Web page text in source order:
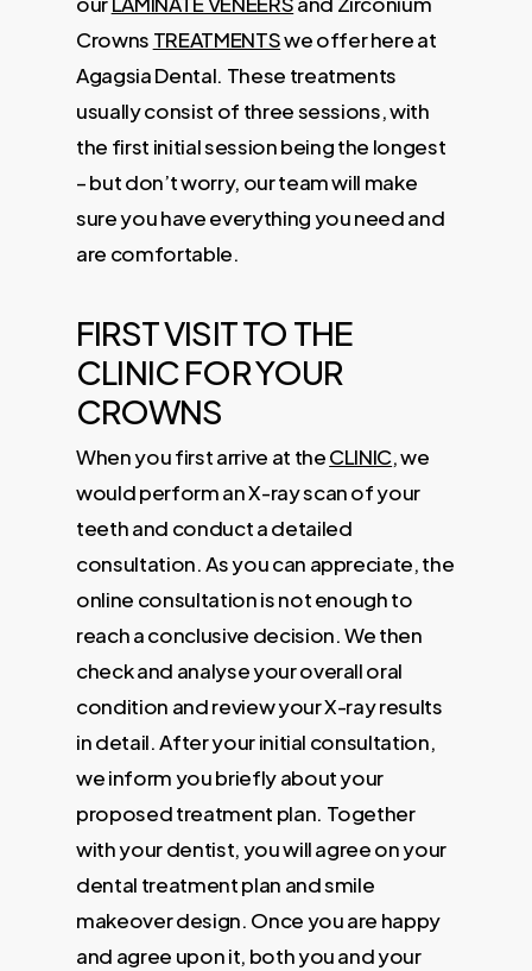
Crowns TREATMENTSwe offer here at
Agagsia Dental. These treatments
usually consist of three sessions, with
the first initial session being the longest
– but don’t worry, our team will make
sure you have everything you need and
are comfortable.
FIRST VISIT TO THE
CLINIC FOR YOUR
CROWNS
When you first arrive at theCLINIC, we
would perform an X-ray scan of your
teeth and conduct a detailed
consultation. As you can appreciate, the
online consultation is not enough to
reach a conclusive decision. We then
check and analyse your overall oral
condition and review your X-ray results
in detail. After your initial consultation,
we inform you briefly about your
proposed treatment plan. Together
with your dentist, you will agree on your
dental treatment plan and smile
makeover design. Once you are happy
and agree upon it, both you and your